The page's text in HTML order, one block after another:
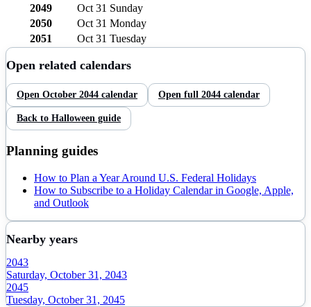
2049
Oct 31 Sunday
2050
Oct 31 Monday
2051
Oct 31 Tuesday
Open related calendars
Open October 2044 calendar Open full 2044 calendar
Back to Halloween guide
Planning guides
How to Plan a Year Around U.S. Federal Holidays
How to Subscribe to a Holiday Calendar in Google, Apple,
and Outlook
Nearby years
2043
Saturday, October 31, 2043
2045
Tuesday, October 31, 2045